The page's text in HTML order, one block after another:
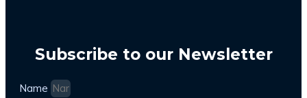
Subscribe to our Newsletter
Name